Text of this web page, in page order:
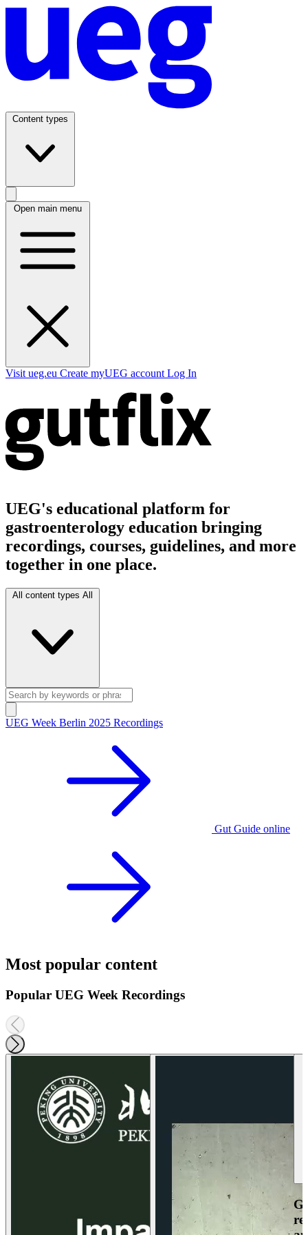
Content types
Open main menu
Visit ueg.eu Create myUEG account Log In
UEG's educational platform for
gastroenterology education bringing
recordings, courses, guidelines, and more
together in one place.
All content types All
UEG Week Berlin 2025 Recordings
Gut Guide online
Most popular content
Popular UEG Week Recordings